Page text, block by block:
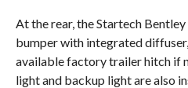
At the rear, the Startech
bumper with integrated
available factory trailer hitch if
light and backup light are also